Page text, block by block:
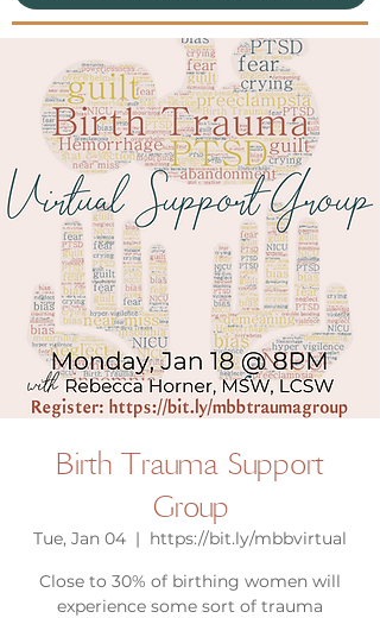
Birth Trauma Support
Group
Tue, Jan 04
  |
https://bit.ly/mbbvirtual
Close to 30% of birthing women will
experience some sort of trauma